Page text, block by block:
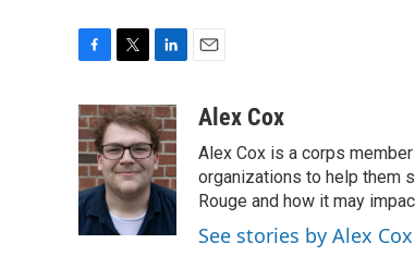
c
e
b
o
o
k
i
t
t
e
r
n
k
e
d
I
n
a
Alex Cox
Alex Cox is a corps
organizations to help them
Rouge and how it may
See stories by Alex Cox